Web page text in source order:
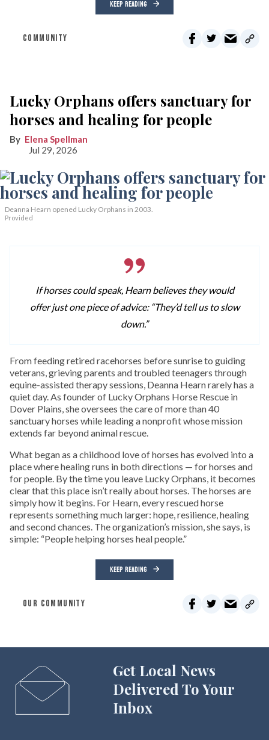
KEEP READING
COMMUNITY
Lucky Orphans offers sanctuary for
horses and healing for people
Elena Spellman
Jul 29, 2026
Deanna Hearn opened Lucky Orphans in 2003.
Provided
If horses could speak, Hearn believes they would
offer just one piece of advice: “They’d tell us to slow
down.”
From feeding retired racehorses before sunrise to guiding
veterans, grieving parents and troubled teenagers through
equine-assisted therapy sessions, Deanna Hearn rarely has a
quiet day. As founder of Lucky Orphans Horse Rescue in
Dover Plains, she oversees the care of more than 40
sanctuary horses while leading a nonprofit whose mission
extends far beyond animal rescue.
What began as a childhood love of horses has evolved into a
place where healing runs in both directions — for horses and
for people. By the time you leave Lucky Orphans, it becomes
clear that this place isn’t really about horses. The horses are
simply how it begins. For Hearn, every rescued horse
represents something much larger: hope, resilience, healing
and second chances. The organization’s mission, she says, is
simple: “People helping horses heal people.”
KEEP READING
OUR COMMUNITY
Get Local News
Delivered To Your
Inbox